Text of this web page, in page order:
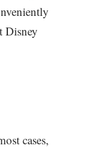
Disney
cases,